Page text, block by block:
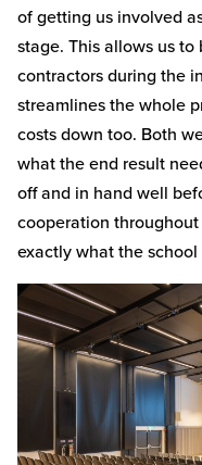
of getting us involved
stage. This allows us
contractors during the
streamlines the whole
costs down too. Both
what the end result
off and in hand well
cooperation
exactly what the school